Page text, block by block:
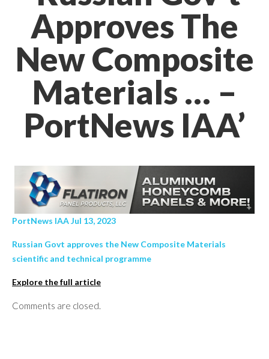
Approves The
New Composite
Materials … –
PortNews IAA’
PortNews IAA Jul 13, 2023
Russian Govt approves the New Composite Materials
scientific and technical programme
Explore the full article
Comments are closed.